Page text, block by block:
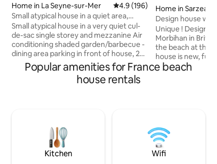
Home in La Seyne-sur-Mer 4.9 out of 5 average rating,
4.9 (196)
Small atypical house in a quiet area,
walking distance to the beach.
Small atypical house in a very quiet cul-
de-sac single storey and mezzanine Air
conditioning shaded garden/barbecue -
dining area parking in front of house, 2
spaces BEACHES 3 min walk to La Verne
(guarded) 10-minute walk to Fabregas
(restaurant) 10 min drive to Sablettes
by car - supermarket 10 minutes Pets
Home in Sarzeau
Design house
beach
Unique ! Design
Morbihan in
the beach at the
house is new,
the only
cycling, sea
climbing, cultural
Popular amenities for France beach
house rentals
Kitchen Wifi